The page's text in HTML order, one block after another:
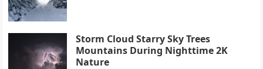
Storm Cloud Starry Sky Trees
Mountains During Nighttime 2K
Nature